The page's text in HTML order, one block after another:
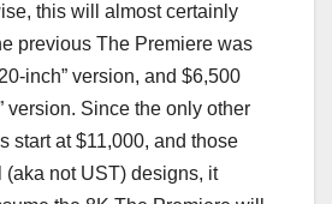
this will almost certainly
previous The Premiere was
inch” version, and $6,500
version. Since the only other
start at $11,000, and those
(aka not UST) designs, it